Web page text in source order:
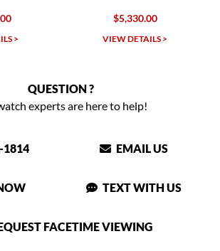
>
$5,330.00
VIEW DETAILS >
QUESTION ?
experts are here to help!
1814 EMAIL US
TEXT WITH US
FACETIME VIEWING